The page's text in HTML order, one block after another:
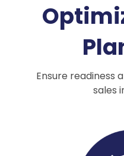
Ensure readiness
sales